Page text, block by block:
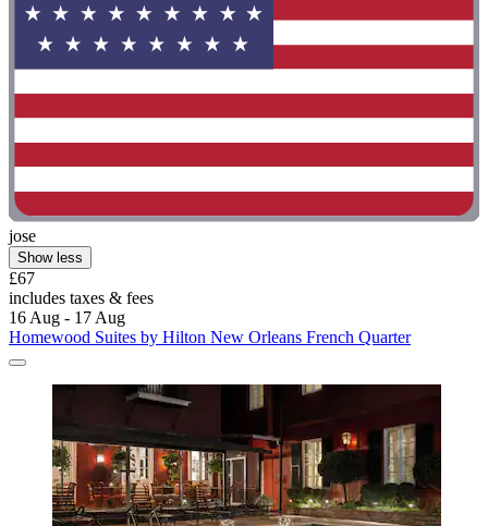
jose
Show less
£67
includes taxes & fees
16 Aug - 17 Aug
Homewood Suites by Hilton New Orleans French Quarter